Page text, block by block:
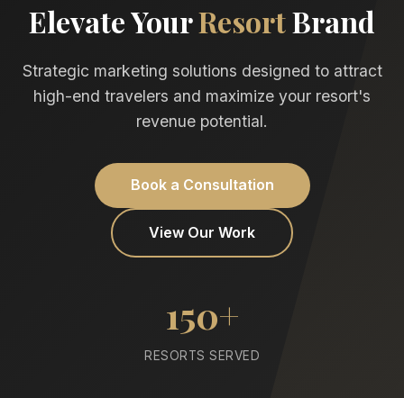
Elevate YourResortBrand
Strategic marketing solutions designed to attract
high-end travelers and maximize your resort's
revenue potential.
Book a Consultation
View Our Work
150+
RESORTS SERVED